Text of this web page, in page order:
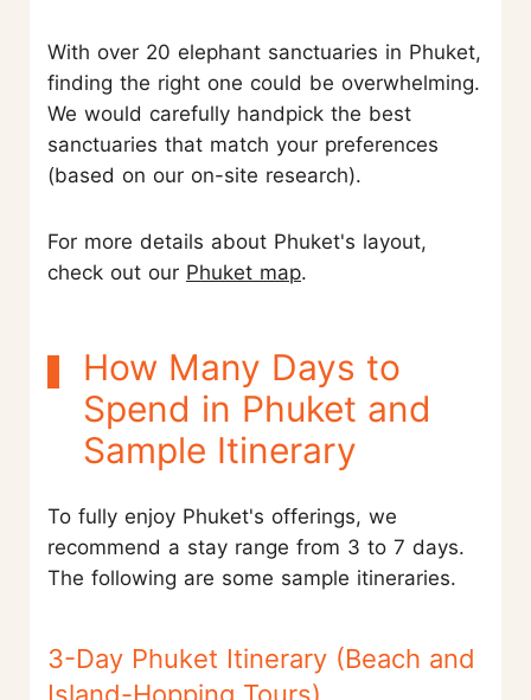
With over 20 elephant sanctuaries in Phuket,
finding the right one could be overwhelming.
We would carefully handpick the best
sanctuaries that match your preferences
(based on our on-site research).
For more details about Phuket's layout,
check out our Phuket map.
How Many Days to
Spend in Phuket and
Sample Itinerary
To fully enjoy Phuket's offerings, we
recommend a stay range from 3 to 7 days.
The following are some sample itineraries.
3-Day Phuket Itinerary (Beach and